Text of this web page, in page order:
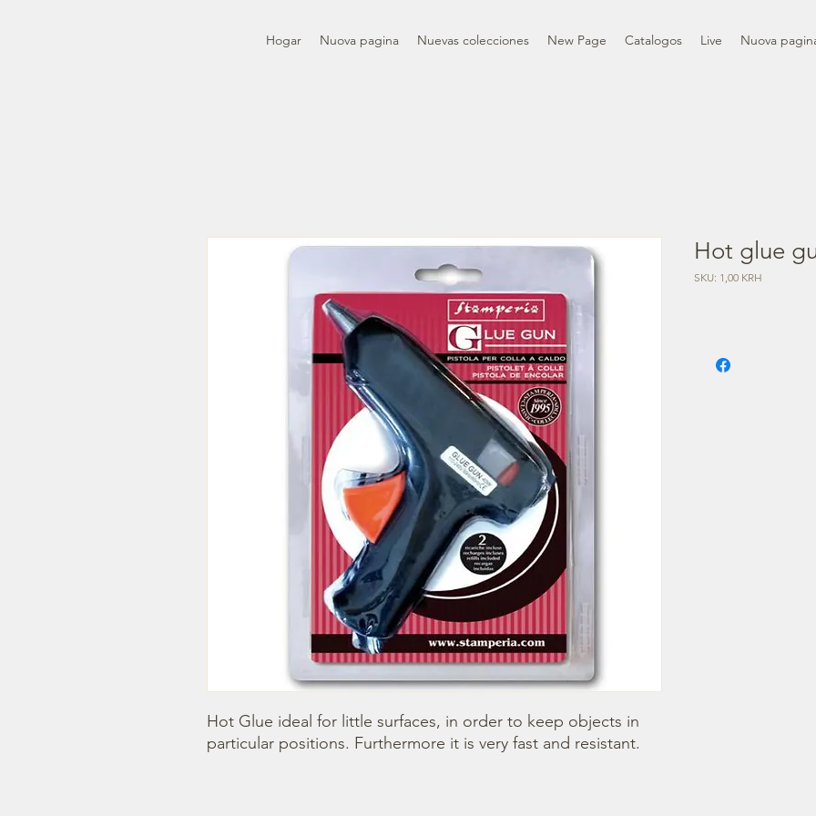
Hogar Nuova pagina Nuevas colecciones New Page Catalogos Live Nuova
Hot Glue ideal for little surfaces, in order to keep objects in
particular positions. Furthermore it is very fast and resistant.
Hot glue
SKU: 1,00 KRH